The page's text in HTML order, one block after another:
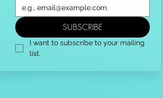
SUBSCRIBE
I want to subscribe to your mailing
list.